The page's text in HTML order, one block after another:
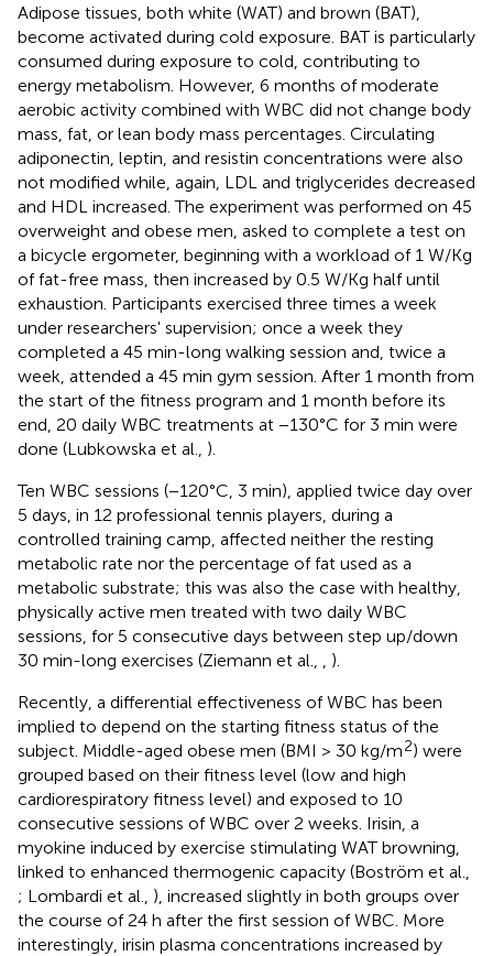
Adipose tissues, both white (WAT) and brown (BAT),
become activated during cold exposure. BAT is particularly
consumed during exposure to cold, contributing to
energy metabolism. However, 6 months of moderate
aerobic activity combined with WBC did not change body
mass, fat, or lean body mass percentages. Circulating
adiponectin, leptin, and resistin concentrations were also
not modified while, again, LDL and triglycerides decreased
and HDL increased. The experiment was performed on 45
overweight and obese men, asked to complete a test on
a bicycle ergometer, beginning with a workload of 1 W/Kg
of fat-free mass, then increased by 0.5 W/Kg half until
exhaustion. Participants exercised three times a week
under researchers' supervision; once a week they
completed a 45 min-long walking session and, twice a
week, attended a 45 min gym session. After 1 month from
the start of the fitness program and 1 month before its
end, 20 daily WBC treatments at −130°C for 3 min were
done (Lubkowska et al., ).
Ten WBC sessions (−120°C, 3 min), applied twice day over
5 days, in 12 professional tennis players, during a
controlled training camp, affected neither the resting
metabolic rate nor the percentage of fat used as a
metabolic substrate; this was also the case with healthy,
physically active men treated with two daily WBC
sessions, for 5 consecutive days between step up/down
30 min-long exercises (Ziemann et al.,
).
Recently, a differential effectiveness of WBC has been
implied to depend on the starting fitness status of the
subject. Middle-aged obese men (BMI > 30 kg/m2) were
grouped based on their fitness level (low and high
cardiorespiratory fitness level) and exposed to 10
consecutive sessions of WBC over 2 weeks. Irisin, a
myokine induced by exercise stimulating WAT browning,
linked to enhanced thermogenic capacity (Boström et al.,
; Lombardi et al., ), increased slightly in both groups over
the course of 24 h after the first session of WBC. More
interestingly, irisin plasma concentrations increased by